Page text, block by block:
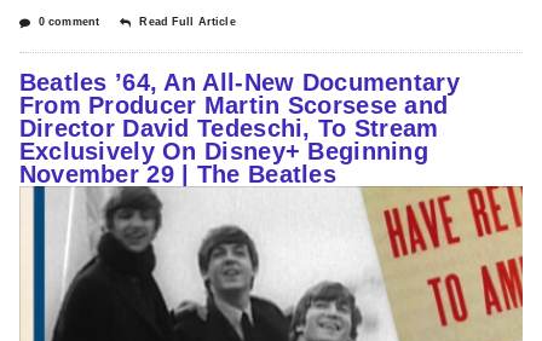
0 comment Read Full Article
Beatles ’64, An All-New Documentary
From Producer Martin Scorsese and
Director David Tedeschi, To Stream
Exclusively On Disney+ Beginning
November 29 | The Beatles